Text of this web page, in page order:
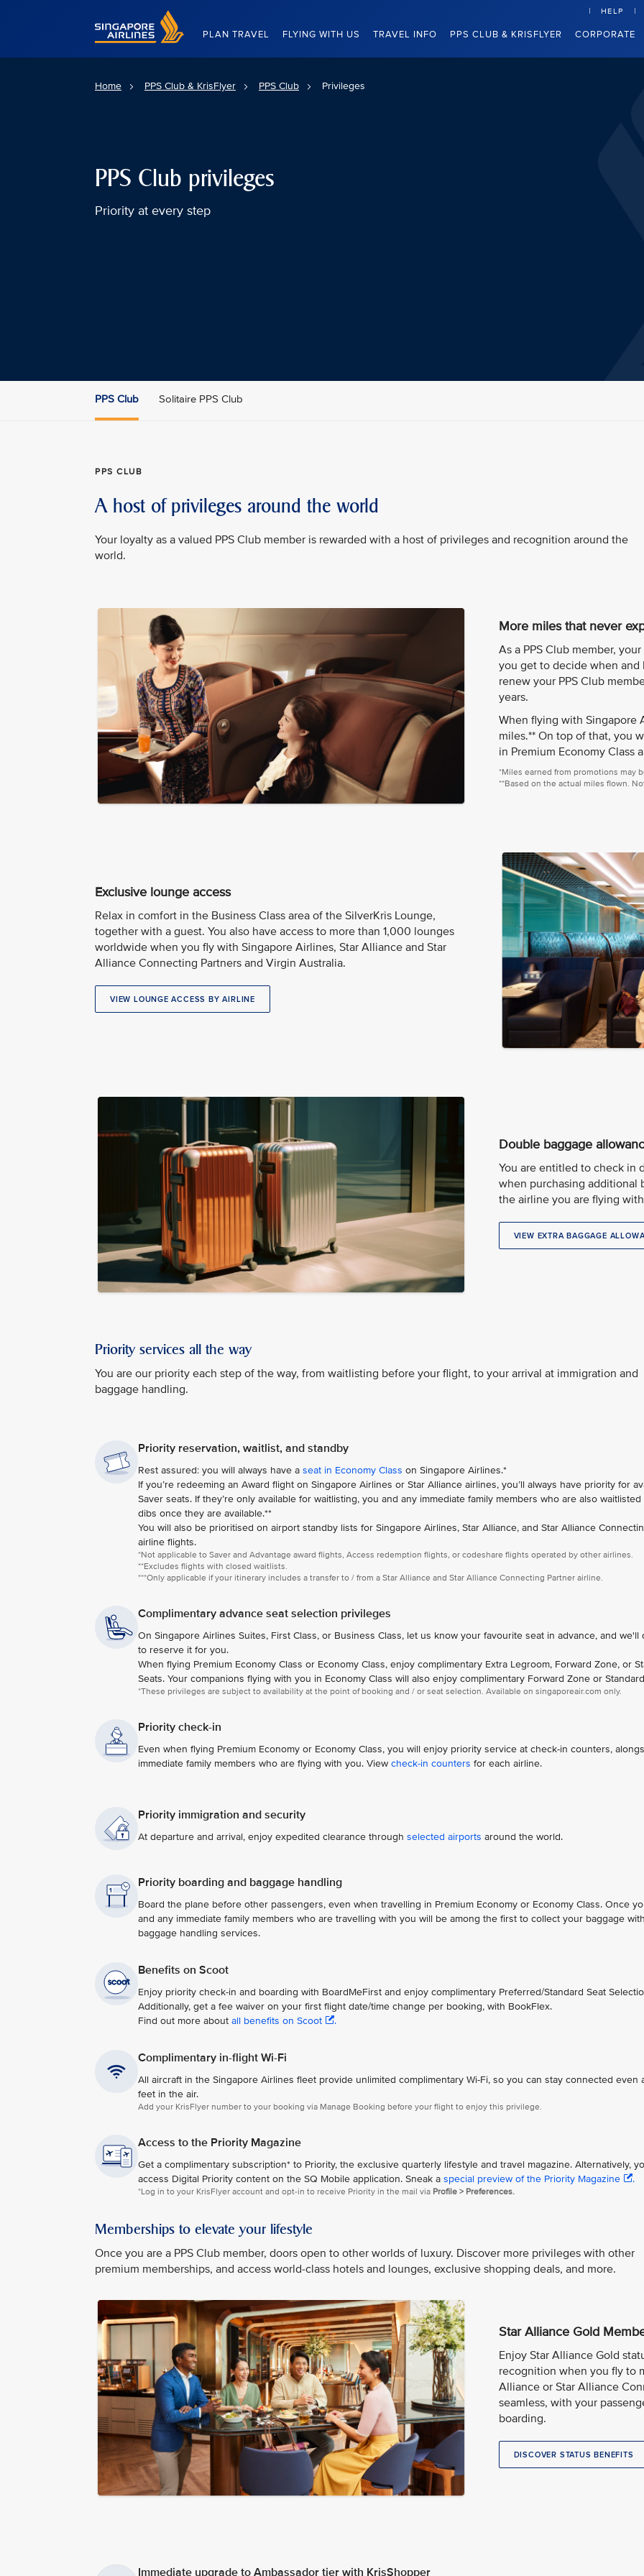
Singapore Airlines Home
PLAN TRAVEL FLYING WITH US TRAVEL INFO PPS CLUB & KRISFLYER CORPORATE
HELP
Home PPS Club & KrisFlyer PPS Club Privileges
PPS Club privileges
Priority at every step
PPS Club Solitaire PPS Club
PPS CLUB
A host of privileges around the world
Your loyalty as a valued PPS Club member is rewarded with a host of privileges and recognition around the
world.
More miles that never
As a PPS Club member,
you get to decide when and
renew your PPS Club
years.
When flying with Singapore
miles.** On top of that, you
in Premium Economy Class
*Miles earned from promotions may
**Based on the actual miles flown.
Exclusive lounge access
Relax in comfort in the Business Class area of the SilverKris Lounge,
together with a guest. You also have access to more than 1,000 lounges
worldwide when you fly with Singapore Airlines, Star Alliance and Star
Alliance Connecting Partners and Virgin Australia.
VIEW LOUNGE ACCESS BY AIRLINE
Double baggage
You are entitled to check in
when purchasing additional
the airline you are flying
VIEW EXTRA BAGGAGE
Priority services all the way
You are our priority each step of the way, from waitlisting before your flight, to your arrival at immigration and
baggage handling.
Priority reservation, waitlist, and standby
Rest assured: you will always have a seat in Economy Class on Singapore Airlines.*
If you’re redeeming an Award flight on Singapore Airlines or Star Alliance airlines, you’ll always have priority for
Saver seats. If they’re only available for waitlisting, you and any immediate family members who are also
dibs once they are available.**
You will also be prioritised on airport standby lists for Singapore Airlines, Star Alliance, and Star Alliance
airline flights.
*Not applicable to Saver and Advantage award flights, Access redemption flights, or codeshare flights operated by other airlines.
**Excludes flights with closed waitlists.
***Only applicable if your itinerary includes a transfer to / from a Star Alliance and Star Alliance Connecting Partner airline.
Complimentary advance seat selection privileges
On Singapore Airlines Suites, First Class, or Business Class, let us know your favourite seat in advance, and we'll
to reserve it for you.
When flying Premium Economy Class or Economy Class, enjoy complimentary Extra Legroom, Forward Zone, or
Seats. Your companions flying with you in Economy Class will also enjoy complimentary Forward Zone or
*These privileges are subject to availability at the point of booking and / or seat selection. Available on singaporeair.com only.
Priority check-in
Even when flying Premium Economy or Economy Class, you will enjoy priority service at check-in counters,
immediate family members who are flying with you. View check-in counters for each airline.
Priority immigration and security
At departure and arrival, enjoy expedited clearance through selected airports around the world.
Priority boarding and baggage handling
Board the plane before other passengers, even when travelling in Premium Economy or Economy Class. Once
and any immediate family members who are travelling with you will be among the first to collect your baggage
baggage handling services.
Benefits on Scoot
Enjoy priority check-in and boarding with BoardMeFirst and enjoy complimentary Preferred/Standard Seat
Additionally, get a fee waiver on your first flight date/time change per booking, with BookFlex.
Find out more about all benefits on Scoot .
Complimentary in-flight Wi-Fi
All aircraft in the Singapore Airlines fleet provide unlimited complimentary Wi-Fi, so you can stay connected even
feet in the air.​
Add your KrisFlyer number to your booking via Manage Booking before your flight to enjoy this privilege.
Access to the Priority Magazine
Get a complimentary subscription* to Priority, the exclusive quarterly lifestyle and travel magazine. Alternatively,
access Digital Priority content on the SQ Mobile application. Sneak a special preview of the Priority Magazine .
*Log in to your KrisFlyer account and opt-in to receive Priority in the mail via Profile > Preferences.
Memberships to elevate your lifestyle
Once you are a PPS Club member, doors open to other worlds of luxury. Discover more privileges with other
premium memberships, and access world-class hotels and lounges, exclusive shopping deals, and more.
Star Alliance Gold
Enjoy Star Alliance Gold
recognition when you fly to
Alliance or Star Alliance
seamless, with your
boarding.
DISCOVER STATUS BENEFITS
Immediate upgrade to Ambassador tier with KrisShopper